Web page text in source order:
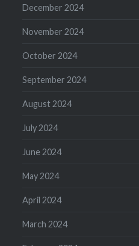
December 2024
November 2024
October 2024
September 2024
August 2024
July 2024
June 2024
May 2024
April 2024
March 2024